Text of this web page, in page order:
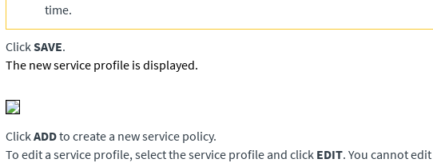
time.
Click SAVE.
The new service profile is displayed.
Click ADDto create a new service policy.
To edit a service profile, select the service profile and click EDIT. You cannot